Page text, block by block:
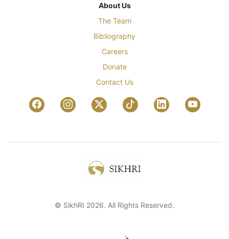
About Us
The Team
Bibliography
Careers
Donate
Contact Us
© SikhRI 2026. All Rights Reserved.